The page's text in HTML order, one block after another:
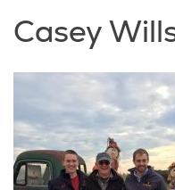
Casey